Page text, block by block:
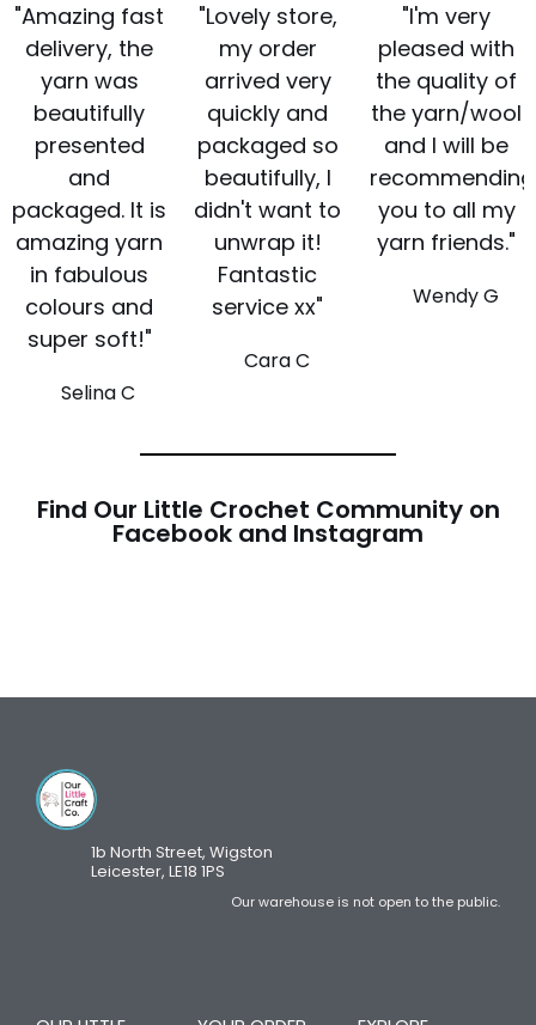
"Amazing fast
delivery, the
yarn was
beautifully
presented
and
packaged. It is
amazing yarn
in fabulous
colours and
super soft!"
Selina C
"Lovely store,
my order
arrived very
quickly and
packaged so
beautifully, I
didn't want to
unwrap it!
Fantastic
service xx"
Cara C
"I'm very
pleased with
the quality of
the yarn/wool
and I will be
recommending
you to all my
yarn friends."
Wendy G
Find Our Little Crochet Community on
Facebook and Instagram
1b North Street, Wigston
Leicester, LE18 1PS
Our warehouse is not open to the public.